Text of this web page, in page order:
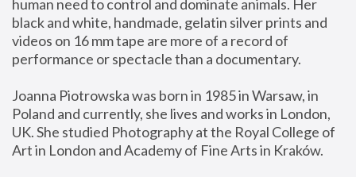
human need to control and dominate animals. Her
black and white, handmade, gelatin silver prints and
videos on 16 mm tape are more of a record of
performance or spectacle than a documentary.
Joanna Piotrowska was born in 1985 in Warsaw, in
Poland and currently, she lives and works in London,
UK. She studied Photography at the Royal College of
Art in London and Academy of Fine Arts in Kraków.